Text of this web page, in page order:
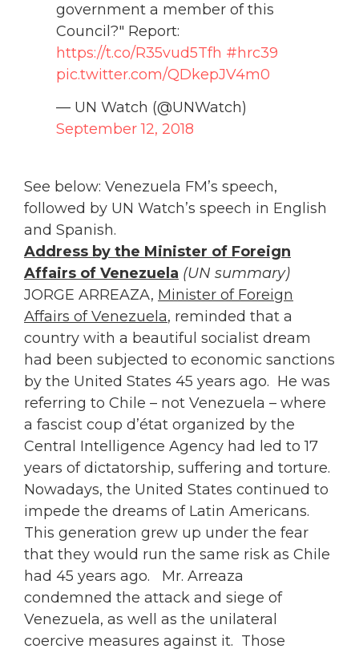
government a member of this
Council?" Report:
https://t.co/R35vud5Tfh #hrc39
pic.twitter.com/QDkepJV4m0
— UN Watch (@UNWatch)
September 12, 2018
See below: Venezuela FM’s speech,
followed by UN Watch’s speech in English
and Spanish.
Address by the Minister of Foreign
Affairs of Venezuela (UN summary)
JORGE ARREAZA, Minister of Foreign
Affairs of Venezuela, reminded that a
country with a beautiful socialist dream
had been subjected to economic sanctions
by the United States 45 years ago. He was
referring to Chile – not Venezuela – where
a fascist coup d’état organized by the
Central Intelligence Agency had led to 17
years of dictatorship, suffering and torture.
Nowadays, the United States continued to
impede the dreams of Latin Americans.
This generation grew up under the fear
that they would run the same risk as Chile
had 45 years ago. Mr. Arreaza
condemned the attack and siege of
Venezuela, as well as the unilateral
coercive measures against it. Those